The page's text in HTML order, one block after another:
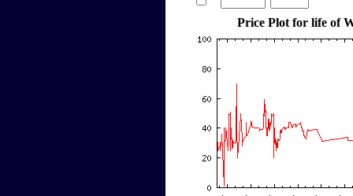
Price Plot for life of